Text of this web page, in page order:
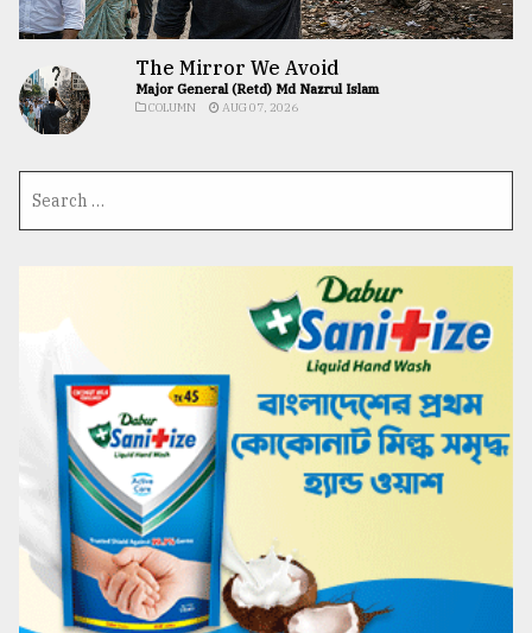
The Mirror We Avoid
Major General (Retd) Md Nazrul Islam
COLUMN AUG 07, 2026